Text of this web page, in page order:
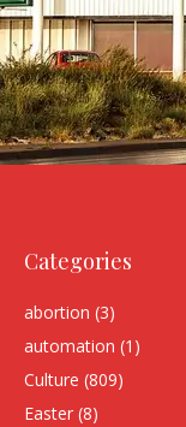
Categories
abortion (3)
automation (1)
Culture (809)
Easter (8)